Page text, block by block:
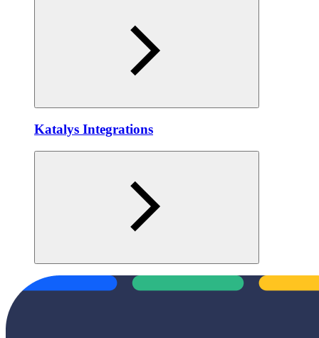
Katalys Integrations